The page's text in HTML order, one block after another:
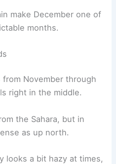
make December one of
months.
from November through
right in the middle.
the Sahara, but in
as up north.
looks a bit hazy at times,